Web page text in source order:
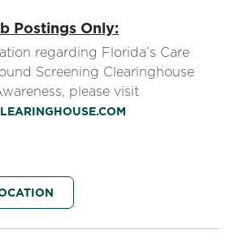
Postings Only:
regarding Florida’s Care
Screening Clearinghouse
please visit